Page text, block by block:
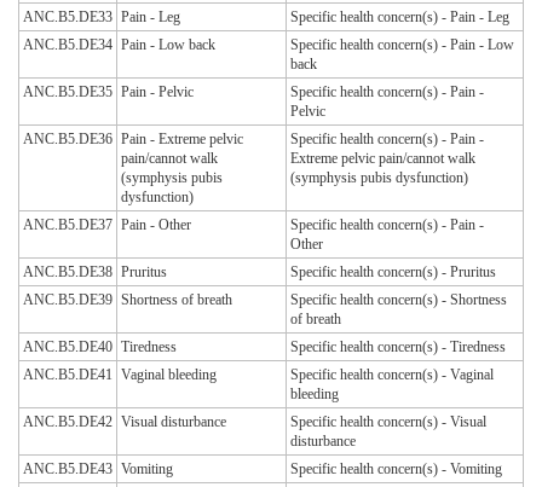
ANC.B5.DE33 Pain - Leg
Specific health concern(s) - Pain - Leg
ANC.B5.DE34 Pain - Low back
Specific health concern(s) - Pain - Low
back
ANC.B5.DE35 Pain - Pelvic
Specific health concern(s) - Pain -
Pelvic
ANC.B5.DE36 Pain - Extreme pelvic
pain/cannot walk
(symphysis pubis
dysfunction)
Specific health concern(s) - Pain -
Extreme pelvic pain/cannot walk
(symphysis pubis dysfunction)
ANC.B5.DE37 Pain - Other
Specific health concern(s) - Pain -
Other
ANC.B5.DE38 Pruritus
Specific health concern(s) - Pruritus
ANC.B5.DE39 Shortness of breath
Specific health concern(s) - Shortness
of breath
ANC.B5.DE40 Tiredness
Specific health concern(s) - Tiredness
ANC.B5.DE41 Vaginal bleeding
Specific health concern(s) - Vaginal
bleeding
ANC.B5.DE42 Visual disturbance
Specific health concern(s) - Visual
disturbance
ANC.B5.DE43 Vomiting
Specific health concern(s) - Vomiting